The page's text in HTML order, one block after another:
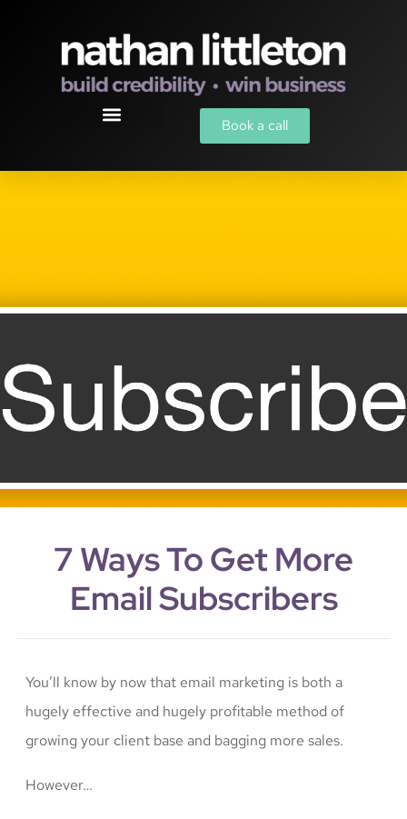
Book a call
7 Ways To Get More
Email Subscribers
You’ll know by now that email marketing is both a
hugely effective and hugely profitable method of
growing your client base and bagging more sales.
However…